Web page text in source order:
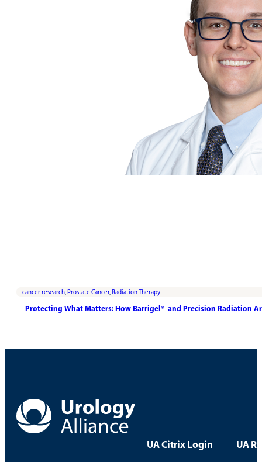
cancer research, Prostate Cancer, Radiation Therapy
Protecting What Matters: How Barrigel® and Precision Radiation
UA Citrix Login UA